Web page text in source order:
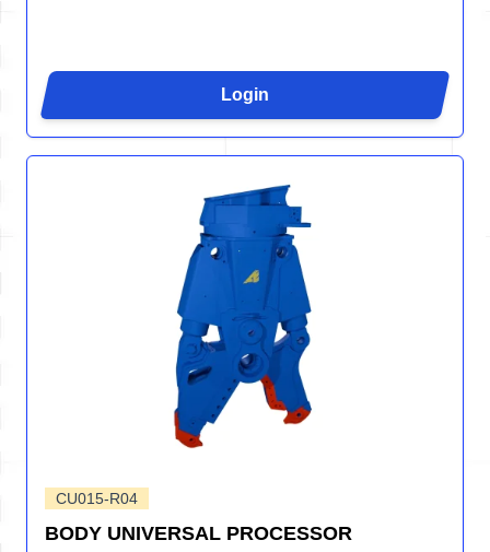
Login
CU015-R04
BODY UNIVERSAL PROCESSOR